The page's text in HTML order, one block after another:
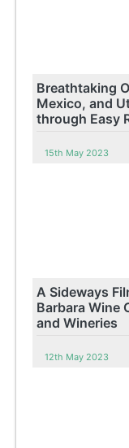
Breathtaking
Mexico, and
through Easy
15th May 2023
A Sideways
Barbara Wine
and Wineries
12th May 2023